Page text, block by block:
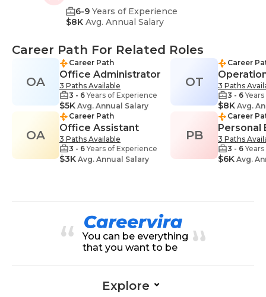
6-9 Years of Experience
$8K Avg. Annual Salary
Career Path For Related Roles
OA
Career Path
Office Administrator
3 Paths Available
3 - 6Years of Experience
$5K Avg. Annual Salary
OA
Career Path
Office Assistant
3 Paths Available
3 - 6Years of Experience
$3K Avg. Annual Salary
OT
Career
3 Paths
3 - 6
$8K Avg.
PB
Career
Personal
3 Paths
3 - 6
$6K Avg.
You can be everything
that you want to be
Explore